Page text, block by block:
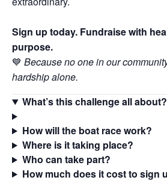
Sign up today. Fundraise with
purpose.
💙 Because no one in our
hardship alone.
What’s this challenge all about?
How will the boat race work?
Where is it taking place?
Who can take part?
How much does it cost to sign